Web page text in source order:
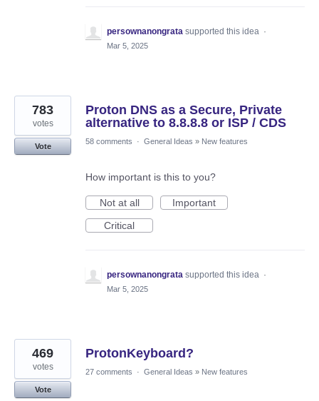
persownanongrata supported this idea ·
Mar 5, 2025
Proton DNS as a Secure, Private
alternative to 8.8.8.8 or ISP / CDS
783
votes
Vote
58 comments · General Ideas » New features
How important is this to you?
Not at all
Important
Critical
persownanongrata supported this idea ·
Mar 5, 2025
ProtonKeyboard?
469
votes
Vote
27 comments · General Ideas » New features